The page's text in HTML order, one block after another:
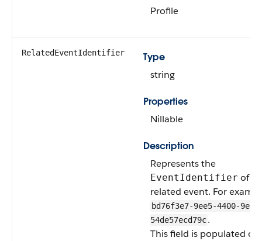
Profile
RelatedEventIdentifier
Type
string
Properties
Nillable
Description
Represents the
EventIdentifier of
related event. For
bd76f3e7-9ee5-4400-
54de57ecd79c.
This field is populated